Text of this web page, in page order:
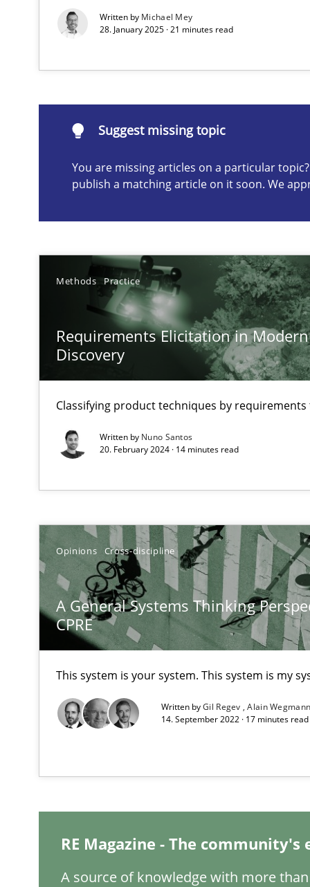
Written by Michael Mey
28. January 2025 · 21 minutes read
Suggest missing topic
You are missing articles on a particular
publish a matching article on it soon. We
Methods Practice
Requirements Elicitation in
Discovery
Classifying product techniques by requirements
Written by Nuno Santos
20. February 2024 · 14 minutes read
Opinions Cross-discipline
A General Systems Thinking
CPRE
This system is your system. This system is my
Written byGil Regev Alain Wegmann
14. September 2022 · 17 minutes
RE Magazine - The
A source of knowledge with more
A General Systems Thinking Perspective on the CPRE
The Potential of User Tests for Requirements
It seems evident to test designs or prototypes of
Challenges in the elicitation and determination of
KCycle: Knowledge-Based & Agile Software Quality
An approach for iterative and requirements-based
Do you know what acceptance criteria are?
Modeling Requirements and Context as a means for
An Example from the Automation Industry
An experience report from the IREB Academy Program
IT Requirements when Buying, not Making